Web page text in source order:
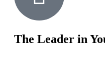
The Leader in